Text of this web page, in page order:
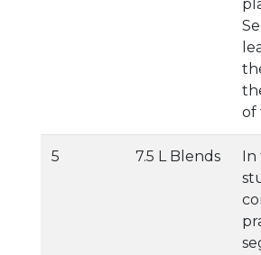
of
5 7.5 L Blends
In